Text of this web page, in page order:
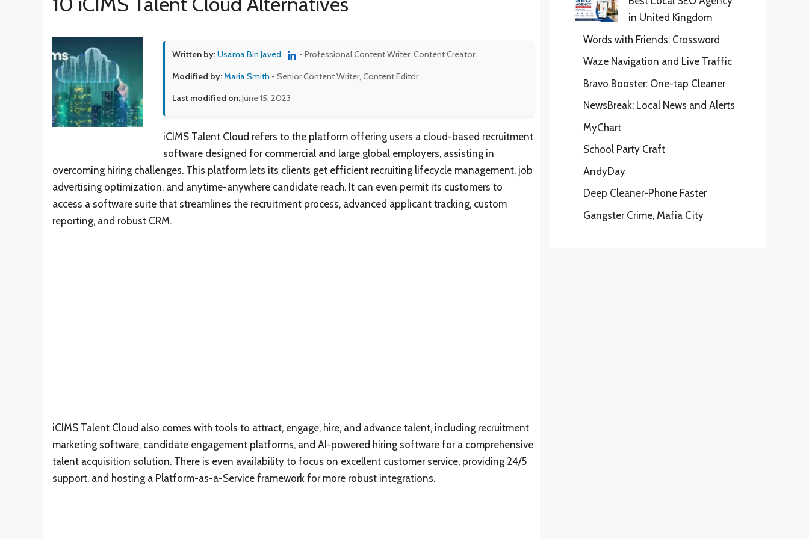
Written by:Usama Bin Javed - Professional Content Writer, Content Creator
Modified by:Maria Smith - Senior Content Writer, Content Editor
Last modified on:June 15, 2023
iCIMS Talent Cloud refers to the platform offering users a cloud-based recruitment
software designed for commercial and large global employers, assisting in
overcoming hiring challenges. This platform lets its clients get efficient recruiting lifecycle management, job
advertising optimization, and anytime-anywhere candidate reach. It can even permit its customers to
access a software suite that streamlines the recruitment process, advanced applicant tracking, custom
reporting, and robust CRM.
iCIMS Talent Cloud also comes with tools to attract, engage, hire, and advance talent, including recruitment
marketing software, candidate engagement platforms, and AI-powered hiring software for a comprehensive
talent acquisition solution. There is even availability to focus on excellent customer service, providing 24/5
support, and hosting a Platform-as-a-Service framework for more robust integrations.
in United Kingdom
Words with Friends: Crossword
Waze Navigation and Live Traffic
Bravo Booster: One-tap Cleaner
NewsBreak: Local News and Alerts
MyChart
School Party Craft
AndyDay
Deep Cleaner-Phone Faster
Gangster Crime, Mafia City